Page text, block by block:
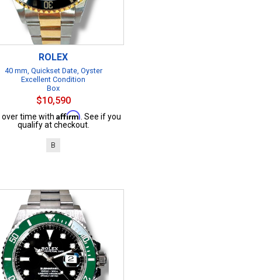
ROLEX
40 mm, Quickset Date, Oyster
Excellent Condition
Box
$10,590
over time with Affirm . See if you
qualify at checkout.
B